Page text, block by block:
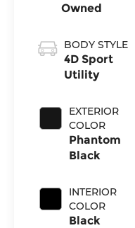
Owned
BODY STYLE
4D Sport
Utility
EXTERIOR
COLOR
Phantom
Black
INTERIOR
COLOR
Black